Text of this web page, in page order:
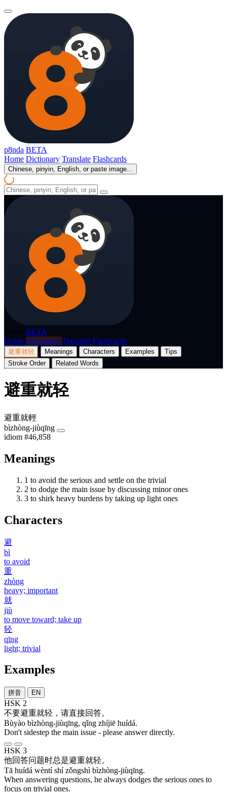
p8nda BETA
Home Dictionary Translate Flashcards
Chinese, pinyin, English, or paste image...
BETA
Home Dictionary Translate Flashcards
避重就轻 Meanings Characters Examples
Tips
Stroke Order
Related Words
避重就轻
避重就輕
bìzhòng-jiùqīng
idiom #46,858
Meanings
1 to avoid the serious and settle on the trivial
2 to dodge the main issue by discussing minor ones
3 to shirk heavy burdens by taking up light ones
Characters
避
bì
to avoid
重
zhòng
heavy; important
就
jiù
to move toward; take up
轻
qīng
light; trivial
Examples
拼音 EN
HSK 2
不要避重就轻 ， 请直接回答。
Bùyào bìzhòng-jiùqīng, qǐng zhíjiē huídá.
Don't sidestep the main issue - please answer directly.
HSK 3
他回答问题时总是避重就轻。
Tā huídá wèntí shí zǒngshì bìzhòng-jiùqīng.
When answering questions, he always dodges the serious ones to
focus on trivial ones.